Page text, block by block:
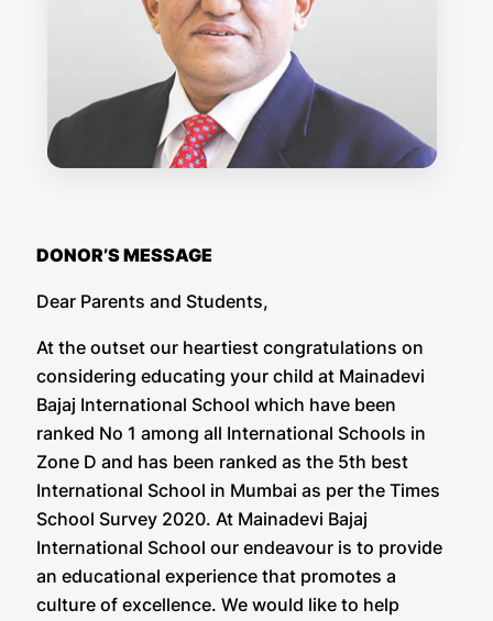
DONOR’S MESSAGE
Dear Parents and Students,
At the outset our heartiest congratulations on
considering educating your child at Mainadevi
Bajaj International School which have been
ranked No 1 among all International Schools in
Zone D and has been ranked as the 5th best
International School in Mumbai as per the Times
School Survey 2020. At Mainadevi Bajaj
International School our endeavour is to provide
an educational experience that promotes a
culture of excellence. We would like to help